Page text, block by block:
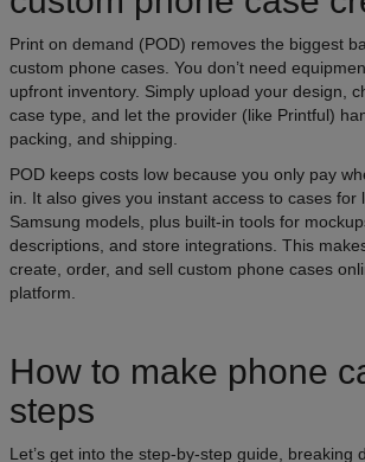
Print on demand (POD) removes the biggest
custom phone cases. You don’t need
upfront inventory. Simply upload your design,
case type, and let the provider (like Printful)
packing, and shipping.
POD keeps costs low because you only pay
in. It also gives you instant access to cases for
Samsung models, plus built-in tools for
descriptions, and store integrations. This
create, order, and sell custom phone cases
platform.
How to make phone
steps
Let’s get into the step-by-step guide, breaking